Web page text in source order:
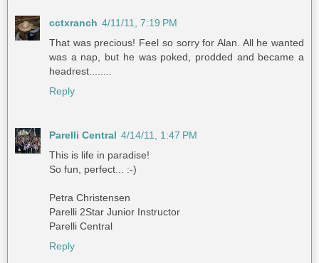
cctxranch 4/11/11, 7:19 PM
That was precious! Feel so sorry for Alan. All he wanted
was a nap, but he was poked, prodded and became a
headrest........
Reply
Parelli Central 4/14/11, 1:47 PM
This is life in paradise!
So fun, perfect... :-)
Petra Christensen
Parelli 2Star Junior Instructor
Parelli Central
Reply